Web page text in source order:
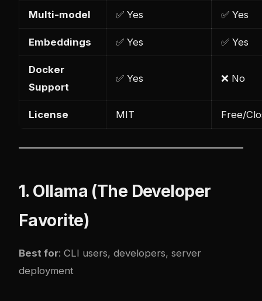
Multi-model ✅ Yes ✅ Yes
Embeddings ✅ Yes ✅ Yes
Docker
Support
✅ Yes ❌ No
License MIT Free/
1. Ollama (The Developer
Favorite)
Best for: CLI users, developers, server
deployment